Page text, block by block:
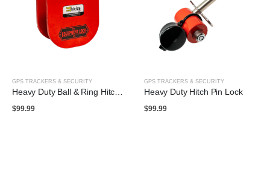
GPS TRACKERS & SECURITY
Heavy Duty Ball & Ring Hitch Lock
$99.99
GPS TRACKERS & SECURITY
Heavy Duty Hitch Pin Lock
$99.99